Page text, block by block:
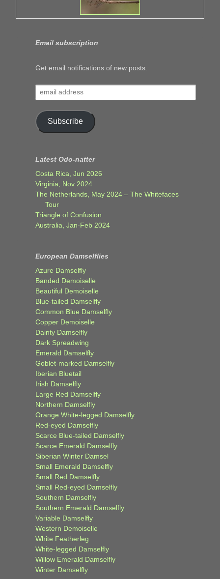
Email subscription
Get email notifications of new posts.
address
Subscribe
Latest Odo-natter
Costa Rica, Jun 2026
Virginia, Nov 2024
The Netherlands, May 2024 – The Whitefaces
Tour
Triangle of Confusion
Australia, Jan-Feb 2024
European Damselflies
Azure Damselfly
Banded Demoiselle
Beautiful Demoiselle
Blue-tailed Damselfly
Common Blue Damselfly
Copper Demoiselle
Dainty Damselfly
Dark Spreadwing
Emerald Damselfly
Goblet-marked Damselfly
Iberian Bluetail
Irish Damselfly
Large Red Damselfly
Northern Damselfly
Orange White-legged Damselfly
Red-eyed Damselfly
Scarce Blue-tailed Damselfly
Scarce Emerald Damselfly
Siberian Winter Damsel
Small Emerald Damselfly
Small Red Damselfly
Small Red-eyed Damselfly
Southern Damselfly
Southern Emerald Damselfly
Variable Damselfly
Western Demoiselle
White Featherleg
White-legged Damselfly
Willow Emerald Damselfly
Winter Damselfly